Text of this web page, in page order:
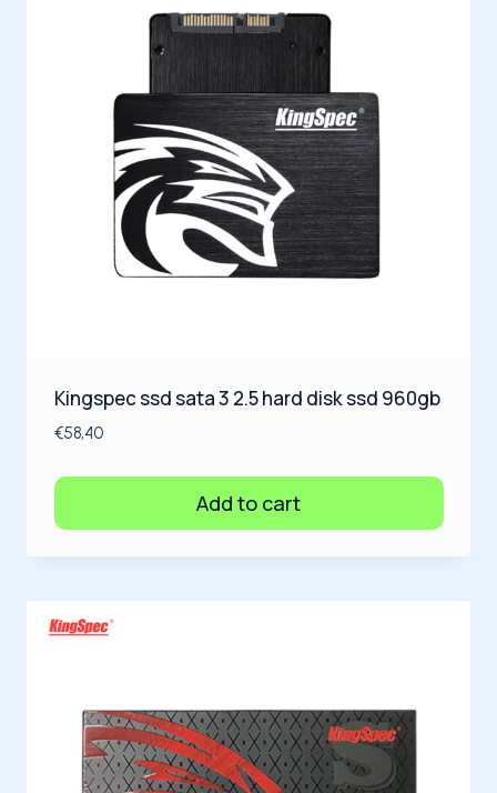
Kingspec ssd sata 3 2.5 hard disk ssd 960gb
€58,40
Add to cart